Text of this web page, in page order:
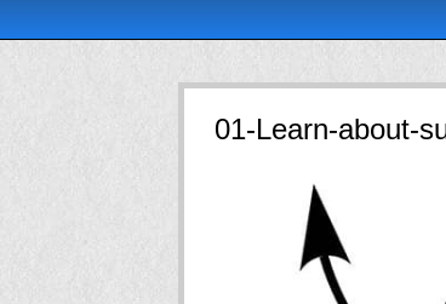
01-Learn-about-